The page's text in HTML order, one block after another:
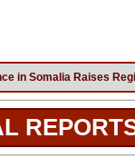
in Somalia Raises